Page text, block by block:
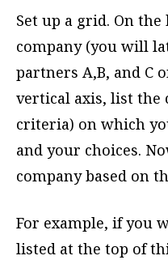
Set up a grid. On
company (you will
partners A,B, and C
vertical axis, list the
criteria) on which
and your choices.
company based on
For example, if you
listed at the top of